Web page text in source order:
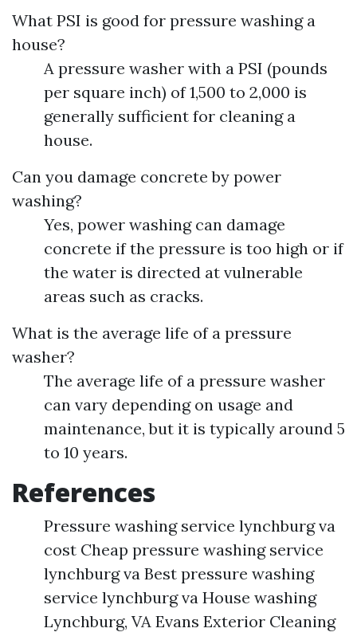
What PSI is good for pressure washing a
house?
A pressure washer with a PSI (pounds
per square inch) of 1,500 to 2,000 is
generally sufficient for cleaning a
house.
Can you damage concrete by power
washing?
Yes, power washing can damage
concrete if the pressure is too high or if
the water is directed at vulnerable
areas such as cracks.
What is the average life of a pressure
washer?
The average life of a pressure washer
can vary depending on usage and
maintenance, but it is typically around 5
to 10 years.
References
Pressure washing service lynchburg va
cost Cheap pressure washing service
lynchburg va Best pressure washing
service lynchburg va House washing
Lynchburg, VA Evans Exterior Cleaning